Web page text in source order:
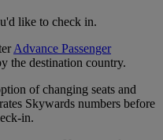
like to check in.
Advance Passenger
the destination country.
of changing seats and
Skywards numbers before
in.